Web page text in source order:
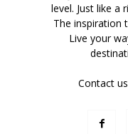
level. Just like a
The inspiration
Live your
Contact